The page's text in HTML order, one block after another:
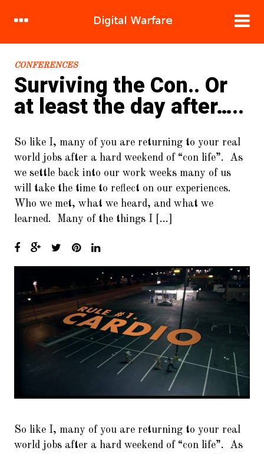
RECENT POSTS
1.
DDoS Attacks: Bringing the
System Down.. Brick.. By Brick..
meld in 120 easy steps!
Sandbox Stories : Flight of the
4.
Cracking WIFI (WPA2/PSK) For
Fun and Cake
5.
To Burst and Beyond! A New
Crypto-Currency.
I’ll have what she’s having…
Setting up InetSim
Keep calm and use WireShark
With Recon-ng it’s called
Investigating.. NOT Stalking!!
The Shellter Army : Bring me
OpSec and You… Don’t get
fucked up Bro…
CONFERENCES
Surviving the Con.. Or
at least the day after…..
So like I, many of you are returning to your real
world jobs after a hard weekend of “con life”. As
we settle back into our work weeks many of us
will take the time to reflect on our experiences.
Who we met, what we heard, and what we
learned. Many of the things I […]
So like I, many of you are returning to your real
world jobs after a hard weekend of “con life”. As